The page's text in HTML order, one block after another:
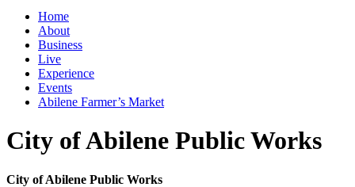
Home
About
Business
Live
Experience
Events
Abilene Farmer’s Market
City of Abilene Public Works
City of Abilene Public Works